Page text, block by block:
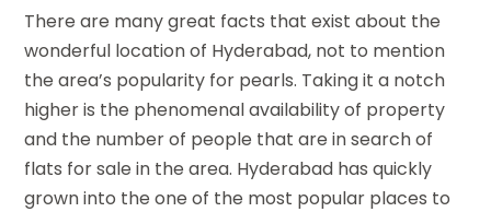
There are many great facts that exist about the
wonderful location of Hyderabad, not to mention
the area’s popularity for pearls. Taking it a notch
higher is the phenomenal availability of property
and the number of people that are in search of
flats for sale in the area. Hyderabad has quickly
grown into the one of the most popular places to